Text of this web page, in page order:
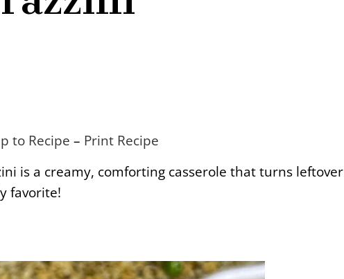
to Recipe – Print Recipe
is a creamy, comforting casserole that turns leftover
favorite!